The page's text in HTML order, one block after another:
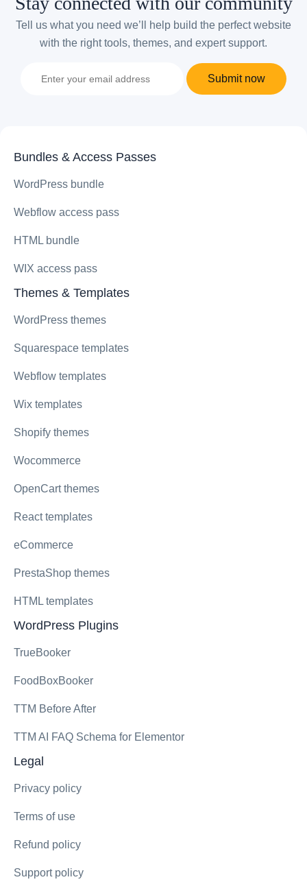
Tell us what you need we’ll help build the perfect website
with the right tools, themes, and expert support.
Submit now
Bundles & Access Passes
WordPress bundle
Webflow access pass
HTML bundle
WIX access pass
Themes & Templates
WordPress themes
Squarespace templates
Webflow templates
Wix templates
Shopify themes
Wocommerce
OpenCart themes
React templates
eCommerce
PrestaShop themes
HTML templates
WordPress Plugins
TrueBooker
FoodBoxBooker
TTM Before After
TTM AI FAQ Schema for Elementor
Legal
Privacy policy
Terms of use
Refund policy
Support policy